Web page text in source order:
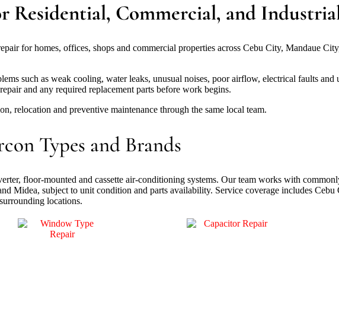
Residential, Commercial, and
for homes, offices, shops and commercial properties across Cebu City, Mandaue
such as weak cooling, water leaks, unusual noises, poor airflow, electrical faults
and any required replacement parts before work begins.
relocation and preventive maintenance through the same local team.
Types and Brands
floor-mounted and cassette air-conditioning systems. Our team works with
Midea, subject to unit condition and parts availability. Service coverage includes
locations.